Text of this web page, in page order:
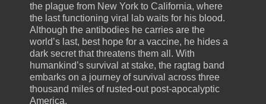
the plague from New York to California, where
the last functioning viral lab waits for his blood.
Although the antibodies he carries are the
world’s last, best hope for a vaccine, he hides a
dark secret that threatens them all. With
humankind’s survival at stake, the ragtag band
embarks on a journey of survival across three
thousand miles of rusted-out post-apocalyptic
America.